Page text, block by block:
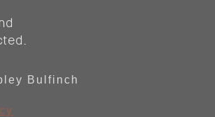
Bulfinch